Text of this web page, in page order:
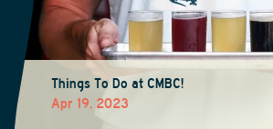
Things To Do at CMBC!
Apr 19, 2023